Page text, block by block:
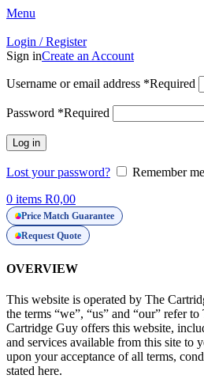
Menu
Login / Register
Sign inCreate an Account
Username or email address *Required
Password *Required
Log in
Lost your password?
Remember me
0 items R0,00
Price Match Guarantee
Request Quote
OVERVIEW
This website is operated by The
the terms “we”, “us” and “our” refer
Cartridge Guy offers this website,
and services available from this site to
upon your acceptance of all terms,
stated here.